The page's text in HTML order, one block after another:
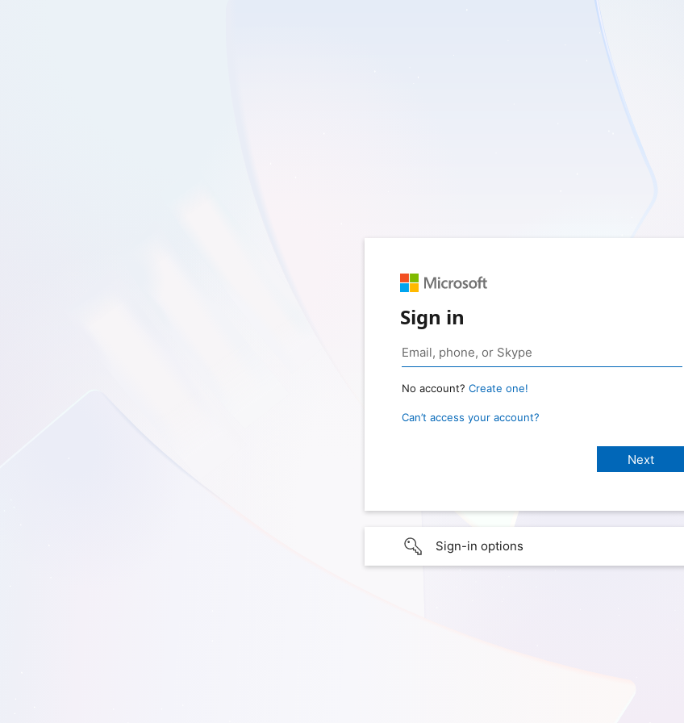
Sign in
No account? Create one!
Can’t access your account?
Sign-in options